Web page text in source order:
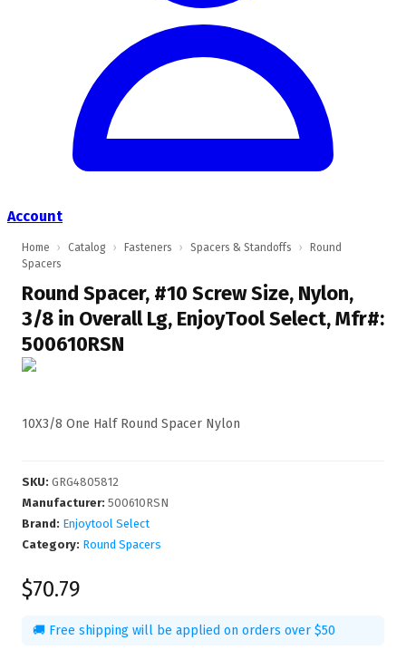
Account
Home › Catalog › Fasteners › Spacers & Standoffs ›
Round
Spacers
Round Spacer, #10 Screw Size, Nylon,
3/8 in Overall Lg, EnjoyTool Select, Mfr#:
500610RSN
10X3/8 One Half Round Spacer Nylon
SKU: GRG4805812
Manufacturer: 500610RSN
Brand: Enjoytool Select
Category: Round Spacers
$70.79
🚚 Free shipping will be applied on orders over $50